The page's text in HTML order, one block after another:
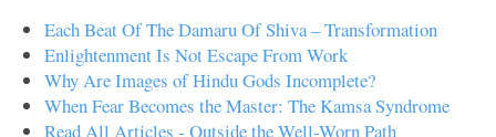
Each Beat Of The Damaru Of Shiva – Transformation
Enlightenment Is Not Escape From Work
Why Are Images of Hindu Gods Incomplete?
When Fear Becomes the Master: The Kamsa Syndrome
Read All Articles - Outside the Well-Worn Path